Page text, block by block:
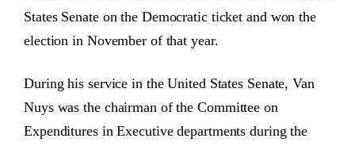
States Senate on the Democratic ticket and won the
election in November of that year.
During his service in the United States Senate, Van
Nuys was the chairman of the Committee on
Expenditures in Executive departments during the